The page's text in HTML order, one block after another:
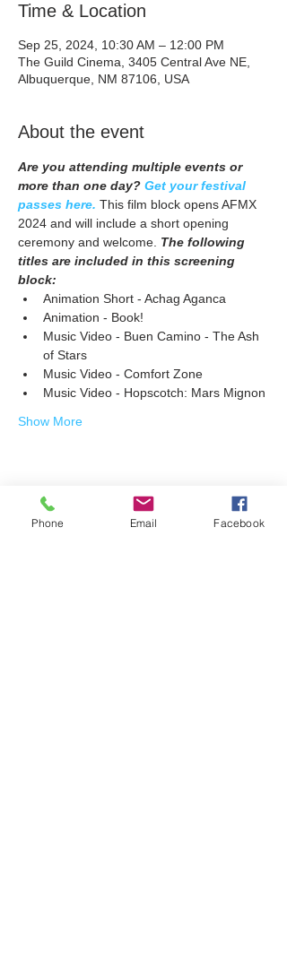
Time & Location
Sep 25, 2024, 10:30 AM – 12:00 PM
The Guild Cinema, 3405 Central Ave NE,
Albuquerque, NM 87106, USA
About the event
Are you attending multiple events or
more than one day? Get your festival
passes here. This film block opens AFMX
2024 and will include a short opening
ceremony and welcome. The following
titles are included in this screening
block:
Animation Short - Achag Aganca
Animation - Book!
Music Video - Buen Camino - The Ash
of Stars
Music Video - Comfort Zone
Music Video - Hopscotch: Mars Mignon
Show More
Share this event
Phone Email Facebook